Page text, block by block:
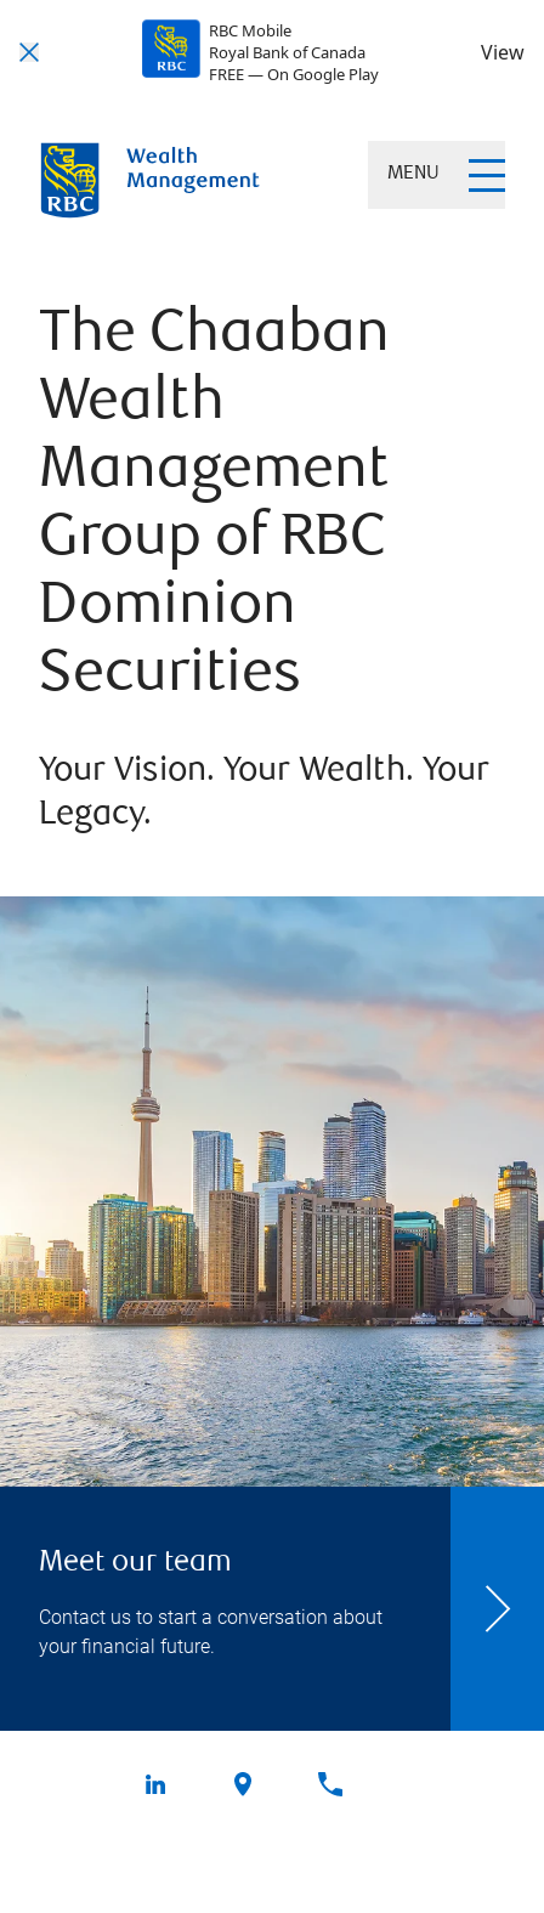
RBC Mobile
Royal Bank of Canada
FREE — On Google Play
View
MENU
The Chaaban
Wealth
Management
Group of RBC
Dominion
Securities
Your Vision. Your Wealth. Your
Legacy.
Meet our team
Contact us to start a conversation about
your financial future.